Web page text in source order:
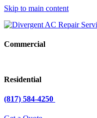
Skip to main content
Commercial
Residential
(817) 584-4250